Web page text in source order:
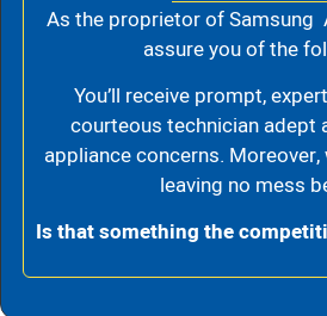
As the proprietor of Samsung
assure you of the
You’ll receive prompt,
courteous technician adept
appliance concerns.
leaving no mess
Is that something the